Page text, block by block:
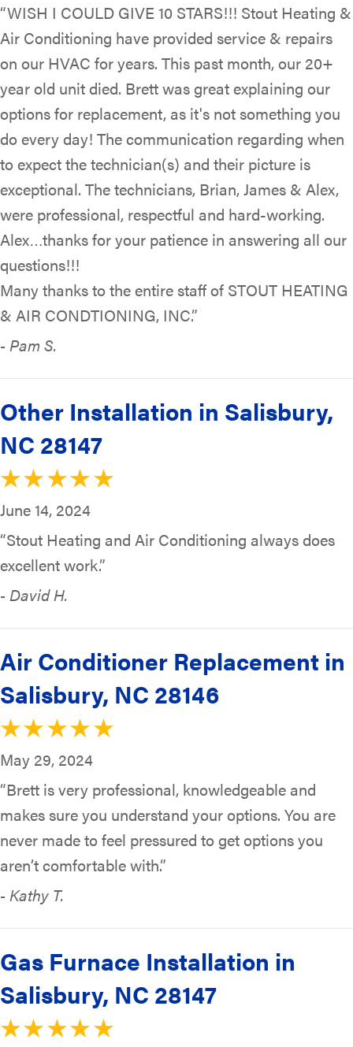
“WISH I COULD GIVE 10 STARS!!! Stout Heating &
Air Conditioning have provided service & repairs
on our HVAC for years. This past month, our 20+
year old unit died. Brett was great explaining our
options for replacement, as it's not something you
do every day! The communication regarding when
to expect the technician(s) and their picture is
exceptional. The technicians, Brian, James & Alex,
were professional, respectful and hard-working.
Alex…thanks for your patience in answering all our
questions!!!
Many thanks to the entire staff of STOUT HEATING
& AIR CONDTIONING, INC.”
- Pam S.
Other Installation in Salisbury,
NC 28147
June 14, 2024
“Stout Heating and Air Conditioning always does
excellent work.”
- David H.
Air Conditioner Replacement in
Salisbury, NC 28146
May 29, 2024
“Brett is very professional, knowledgeable and
makes sure you understand your options. You are
never made to feel pressured to get options you
aren’t comfortable with.”
- Kathy T.
Gas Furnace Installation in
Salisbury, NC 28147